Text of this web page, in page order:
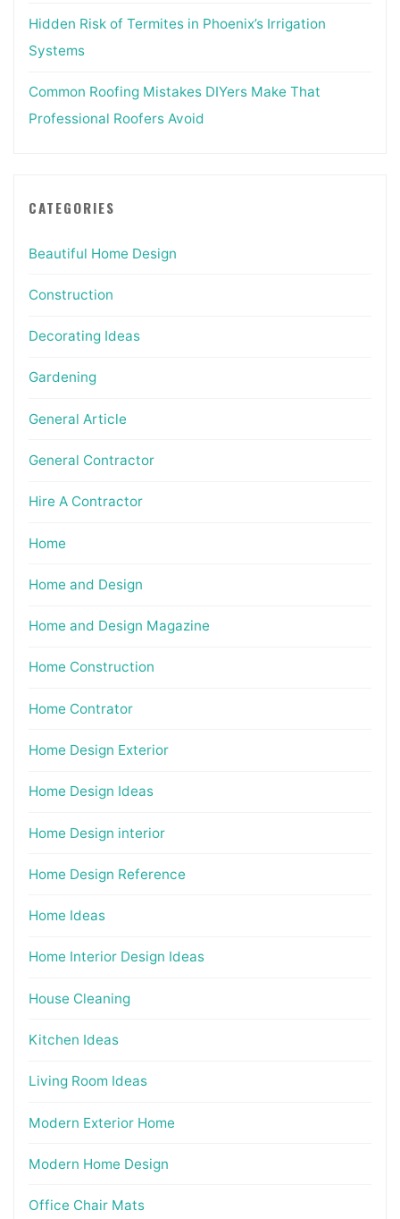
Hidden Risk of Termites in Phoenix’s Irrigation
Systems
Common Roofing Mistakes DIYers Make That
Professional Roofers Avoid
CATEGORIES
Beautiful Home Design
Construction
Decorating Ideas
Gardening
General Article
General Contractor
Hire A Contractor
Home
Home and Design
Home and Design Magazine
Home Construction
Home Contrator
Home Design Exterior
Home Design Ideas
Home Design interior
Home Design Reference
Home Ideas
Home Interior Design Ideas
House Cleaning
Kitchen Ideas
Living Room Ideas
Modern Exterior Home
Modern Home Design
Office Chair Mats